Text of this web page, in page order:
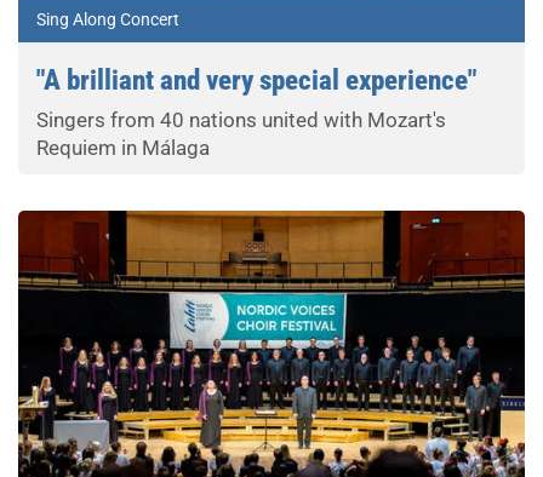
Sing Along Concert
"A brilliant and very special experience"
Singers from 40 nations united with Mozart's
Requiem in Málaga